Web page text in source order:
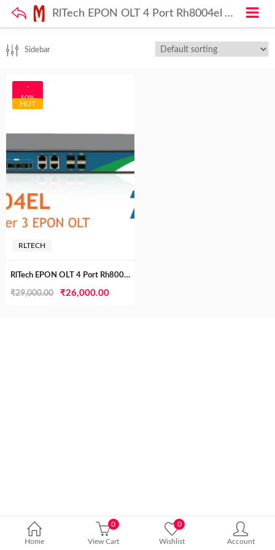
RlTech EPON OLT 4 Port Rh8004el TEC Certified( MTCTE)
Home
0
View Cart
0
Wishlist Account
Sidebar
-
10%
HOT
RLTECH
RlTech EPON OLT 4 Port Rh8004el TEC Certified( MTCTE)
₹29,000.00
Original
₹26,000.00Current